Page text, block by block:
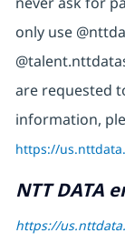
only use
are requested
information,
https://
NTT DATA
https://